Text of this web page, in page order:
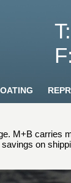
M+B carries
on